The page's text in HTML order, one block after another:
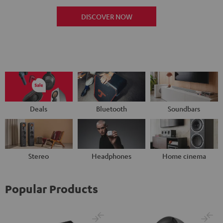
DISCOVER NOW
Deals Bluetooth Soundbars
Stereo Headphones Home cinema
Popular Products